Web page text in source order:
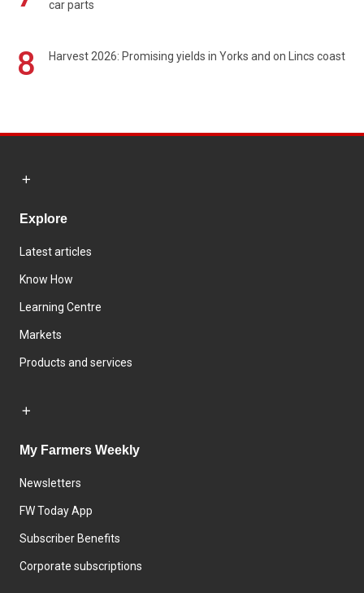
car parts
8 Harvest 2026: Promising yields in Yorks and on Lincs coast
Explore
Latest articles
Know How
Learning Centre
Markets
Products and services
My Farmers Weekly
Newsletters
FW Today App
Subscriber Benefits
Corporate subscriptions